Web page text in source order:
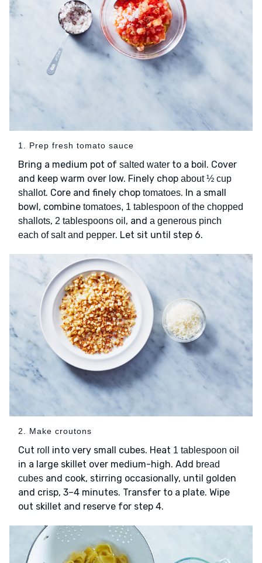
1. Prep fresh tomato sauce
Bring a medium pot of salted water to a boil. Cover
and keep warm over low. Finely chop about ½ cup
shallot. Core and finely chop tomatoes. In a small
bowl, combine tomatoes, 1 tablespoon of the chopped
shallots, 2 tablespoons oil , and a generous pinch
each of salt and pepper. Let sit until step 6.
2. Make croutons
Cut roll into very small cubes. Heat 1 tablespoon oil
in a large skillet over medium-high. Add bread
cubes and cook, stirring occasionally, until golden
and crisp, 3–4 minutes. Transfer to a plate. Wipe
out skillet and reserve for step 4.